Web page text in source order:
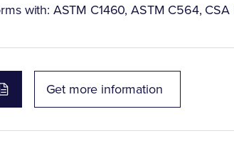
with: ASTM C1460, ASTM C564,
Get more information